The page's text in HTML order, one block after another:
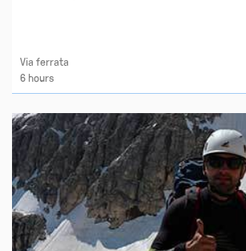
Via ferrata
6 hours